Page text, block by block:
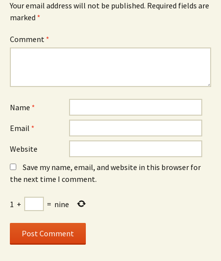
Your email address will not be published. Required fields are
marked *
Comment *
Name *
Email *
Website
Save my name, email, and website in this browser for
the next time I comment.
1 + = nine